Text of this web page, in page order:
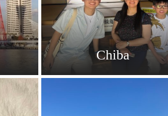
Chiba